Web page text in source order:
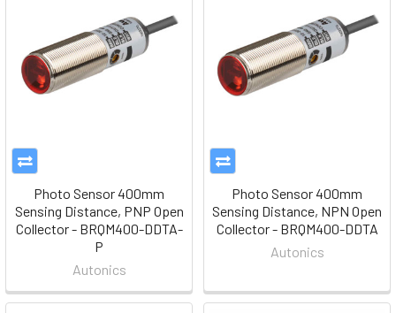
Photo Sensor 400mm
Sensing Distance, PNP Open
Collector - BRQM400-DDTA-
P
Autonics
Photo Sensor 400mm
Sensing Distance, NPN Open
Collector - BRQM400-DDTA
Autonics